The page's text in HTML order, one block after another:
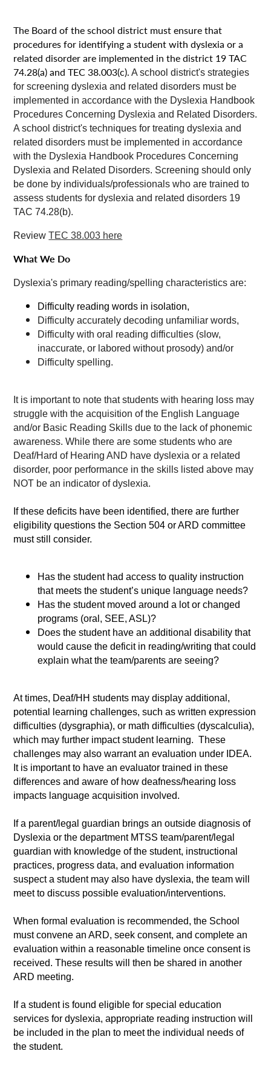
The Board of the school district must ensure that
procedures for identifying a student with dyslexia or a
related disorder are implemented in the district 19 TAC
74.28(a) and TEC 38.003(c). A school district's strategies
for screening dyslexia and related disorders must be
implemented in accordance with the Dyslexia Handbook
Procedures Concerning Dyslexia and Related Disorders.
A school district's techniques for treating dyslexia and
related disorders must be implemented in accordance
with the Dyslexia Handbook Procedures Concerning
Dyslexia and Related Disorders. Screening should only
be done by individuals/professionals who are trained to
assess students for dyslexia and related disorders 19
TAC 74.28(b).
ReviewTEC 38.003 here
What We Do
Dyslexia's primary reading/spelling characteristics are:
Difficulty reading words in isolation,
Difficulty accurately decoding unfamiliar words,
Difficulty with oral reading difficulties (slow,
inaccurate, or labored without prosody) and/or
Difficulty spelling.
It is important to note that students with hearing loss may
struggle with the acquisition of the English Language
and/or Basic Reading Skills due to the lack of phonemic
awareness. While there are some students who are
Deaf/Hard of Hearing AND have dyslexia or a related
disorder, poor performance in the skills listed above may
NOT be an indicator of dyslexia.
If these deficits have been identified, there are further
eligibility questions the Section 504 or ARD committee
must still consider.
Has the student had access to quality instruction
that meets the student’s unique language needs?
Has the student moved around a lot or changed
programs (oral, SEE, ASL)?
Does the student have an additional disability that
would cause the deficit in reading/writing that could
explain what the team/parents are seeing?
At times, Deaf/HH students may display additional,
potential learning challenges, such as written expression
difficulties (dysgraphia), or math difficulties (dyscalculia),
which may further impact student learning. These
challenges may also warrant an evaluation under IDEA.
It is important to have an evaluator trained in these
differences and aware of how deafness/hearing loss
impacts language acquisition involved.
If a parent/legal guardian brings an outside diagnosis of
Dyslexia or the department MTSS team/parent/legal
guardian with knowledge of the student, instructional
practices, progress data, and evaluation information
suspect a student may also have dyslexia, the team will
meet to discuss possible evaluation/interventions.
When formal evaluation is recommended, the School
must convene an ARD, seek consent, and complete an
evaluation within a reasonable timeline once consent is
received. These results will then be shared in another
ARD meeting.
If a student is found eligible for special education
services for dyslexia, appropriate reading instruction will
be included in the plan to meet the individual needs of
the student.